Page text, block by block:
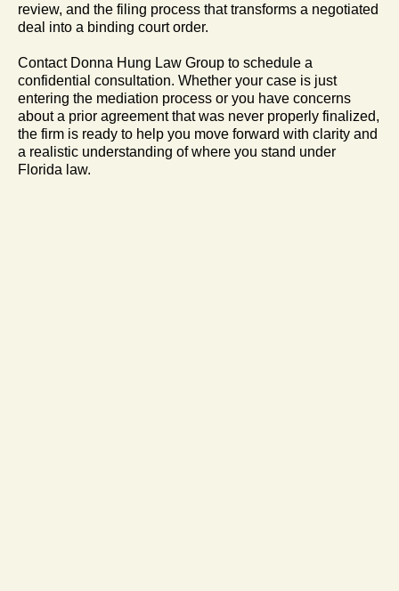
review, and the filing process that transforms a negotiated
deal into a binding court order.
Contact Donna Hung Law Group to schedule a
confidential consultation. Whether your case is just
entering the mediation process or you have concerns
about a prior agreement that was never properly finalized,
the firm is ready to help you move forward with clarity and
a realistic understanding of where you stand under
Florida law.